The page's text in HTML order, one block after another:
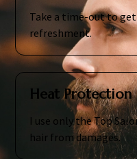
Take a time-out to
refreshment.
Heat Protection
I use only the Top
hair from damages.